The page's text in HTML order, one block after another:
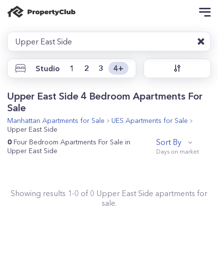
Upper East Side
Studio 1 2 3 4+
Upper East Side 4 Bedroom Apartments For
Sale
Manhattan Apartments for Sale UES Apartments for Sale
Upper East Side
0 Four Bedroom Apartments For Sale in
Upper East Side
Sort By
Showing results 1-0 of 0 Upper East Side apartments for
sale.